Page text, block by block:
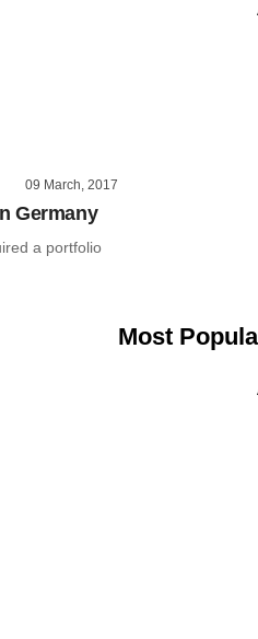
09 March, 2017
Germany
a portfolio
Most